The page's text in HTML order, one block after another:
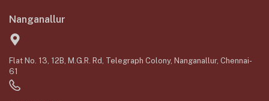
Nanganallur
Flat No. 13, 12B, M.G.R. Rd, Telegraph Colony, Nanganallur, Chennai-
61